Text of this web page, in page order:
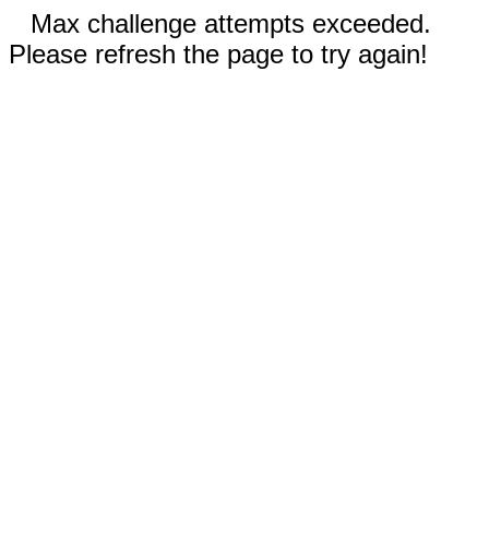
Max challenge attempts exceeded.
Please refresh the page to try again!